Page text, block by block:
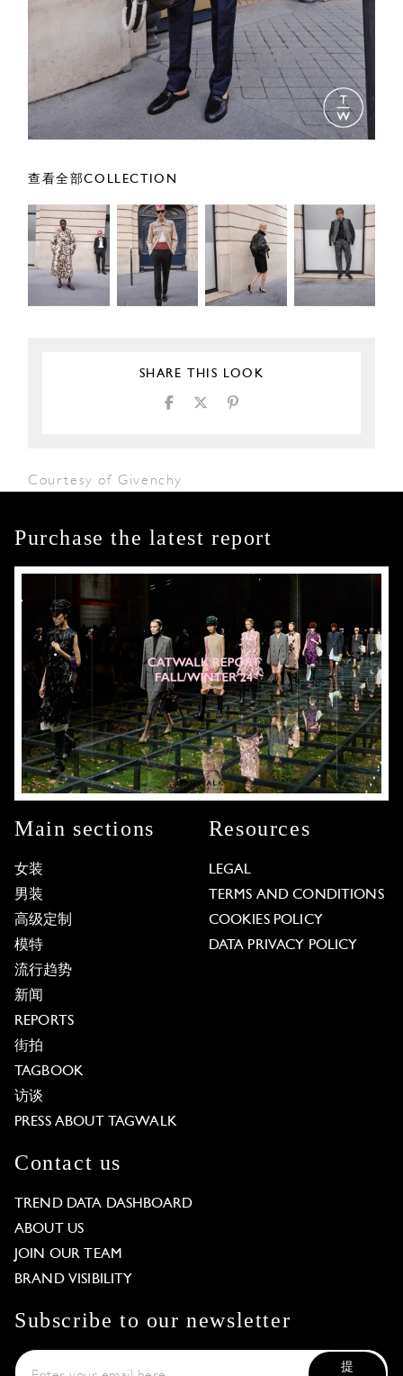
查看全部COLLECTION
SHARE THIS LOOK
Courtesy of Givenchy
Purchase the latest report
Main sections
女装
男装
高级定制
模特
流行趋势
新闻
REPORTS
街拍
TAGBOOK
访谈
PRESS ABOUT TAGWALK
Resources
LEGAL
TERMS AND CONDITIONS
COOKIES POLICY
DATA PRIVACY POLICY
Contact us
TREND DATA DASHBOARD
ABOUT US
JOIN OUR TEAM
BRAND VISIBILITY
Subscribe to our newsletter
提